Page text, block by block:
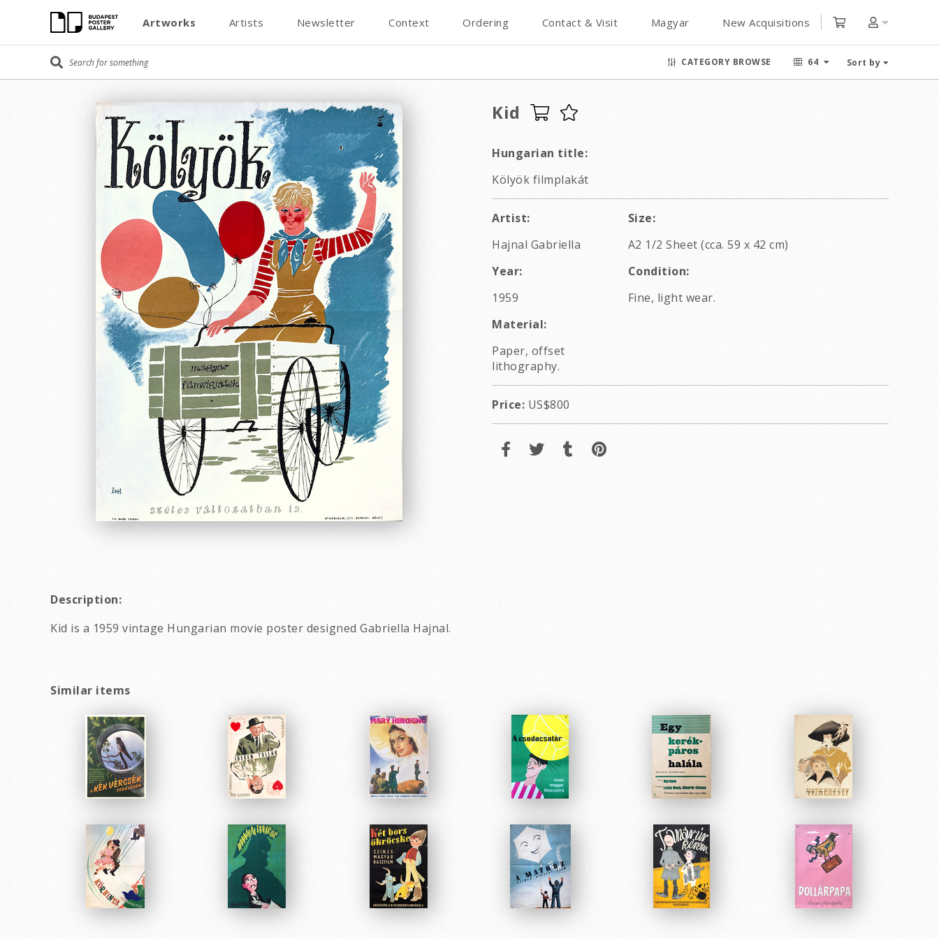
Artworks Artists Newsletter Context Ordering Contact & Visit Magyar New Acquisitions
CATEGORY BROWSE 64 Sort by
Kid
Hungarian title:
Kölyök filmplakát
Artist:
Hajnal Gabriella
Size:
A2 1/2 Sheet (cca. 59 x 42 cm)
Year:
1959
Condition:
Fine, light wear.
Material:
Paper, offset
lithography.
Price: US$800
Description:
Kid is a 1959 vintage Hungarian movie poster designed Gabriella Hajnal.
Similar items